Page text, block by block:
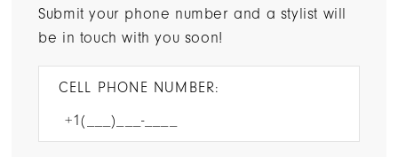
Submit your phone number and a stylist will
be in touch with you soon!
CELL PHONE NUMBER: